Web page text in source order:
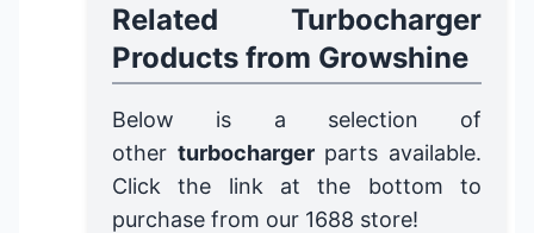
Related Turbocharger
Products from Growshine
Below is a selection of
other turbochargerparts available.
Click the link at the bottom to
purchase from our 1688 store!